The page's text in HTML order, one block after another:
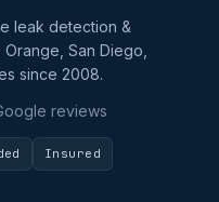
leak detection &
San Diego,
since 2008.
reviews
Insured